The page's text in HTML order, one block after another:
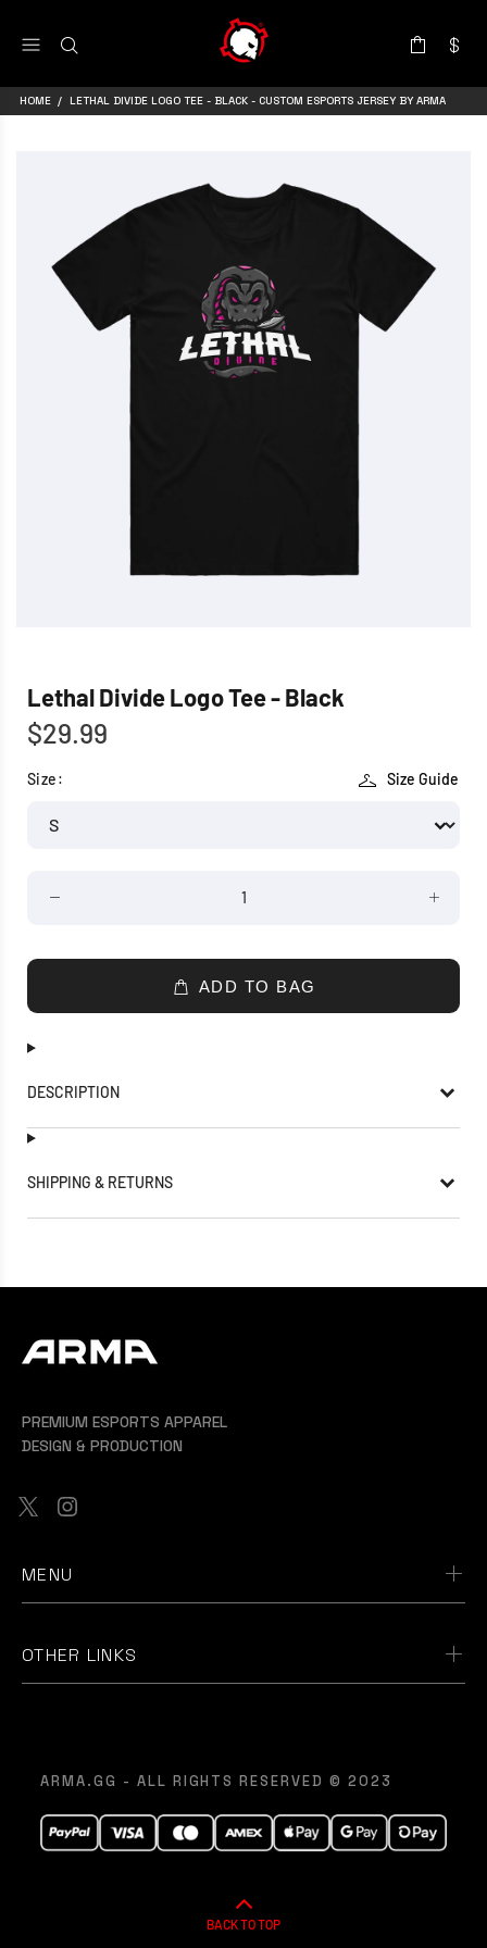
HOME LETHAL DIVIDE LOGO TEE - BLACK - CUSTOM ESPORTS JERSEY BY ARMA
Lethal Divide Logo Tee - Black
$29.99
Size Guide
Size:
ADD TO BAG
DESCRIPTION
SHIPPING & RETURNS
PREMIUM ESPORTS APPAREL
DESIGN & PRODUCTION
MENU
OTHER LINKS
ARMA.GG - ALL RIGHTS RESERVED © 2023
BACK TO TOP